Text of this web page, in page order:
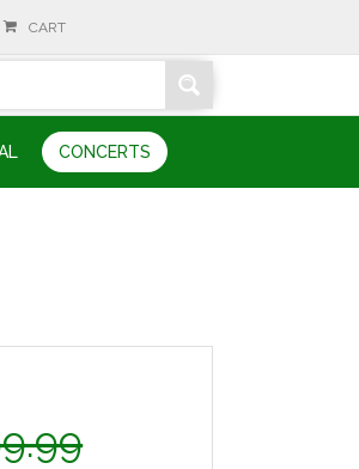
CART
CONCERTS